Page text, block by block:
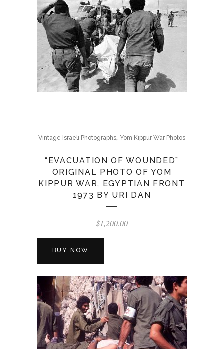
Vintage Israeli Photographs, Yom Kippur War Photos
“EVACUATION OF WOUNDED”
ORIGINAL PHOTO OF YOM
KIPPUR WAR, EGYPTIAN FRONT
1973 BY URI DAN
$1,200.00
BUY NOW